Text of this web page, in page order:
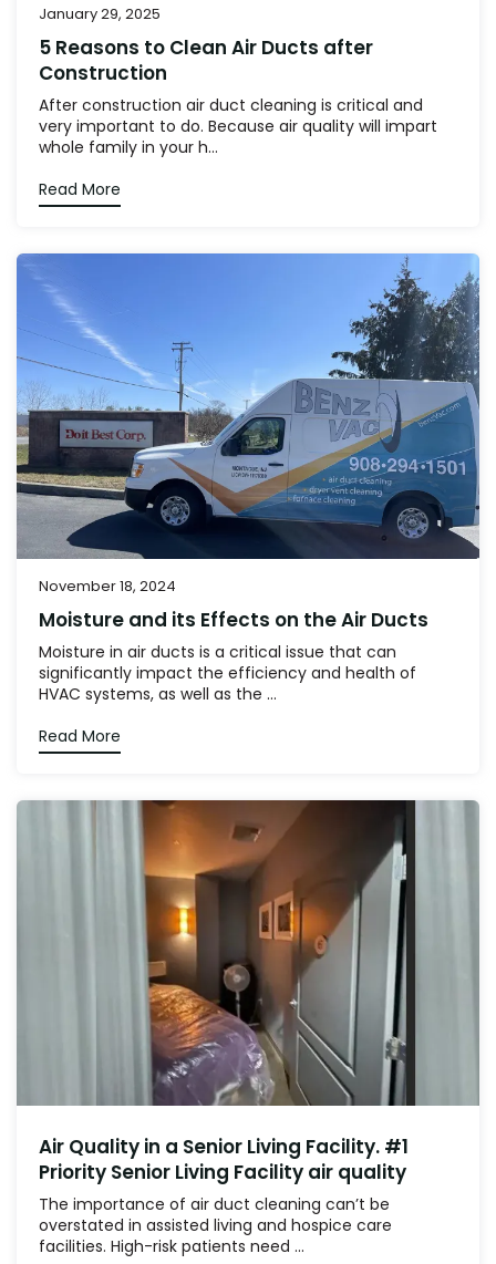
January 29, 2025
5 Reasons to Clean Air Ducts after
Construction
After construction air duct cleaning is critical and
very important to do. Because air quality will impart
whole family in your h...
Read More
November 18, 2024
Moisture and its Effects on the Air Ducts
Moisture in air ducts is a critical issue that can
significantly impact the efficiency and health of
HVAC systems, as well as the ...
Read More
Air Quality in a Senior Living Facility. #1
Priority Senior Living Facility air quality
The importance of air duct cleaning can’t be
overstated in assisted living and hospice care
facilities. High-risk patients need ...